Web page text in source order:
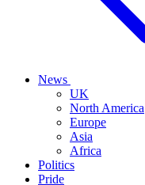
News
UK
North America
Europe
Asia
Africa
Politics
Pride